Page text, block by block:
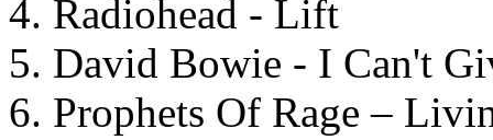
Radiohead - Lift
David Bowie - I Can't
Prophets Of Rage –